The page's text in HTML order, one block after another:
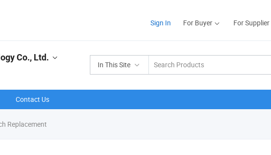
Sign In For Buyer For Supplier
In This Site
Co., Ltd.
Contact Us
Replacement